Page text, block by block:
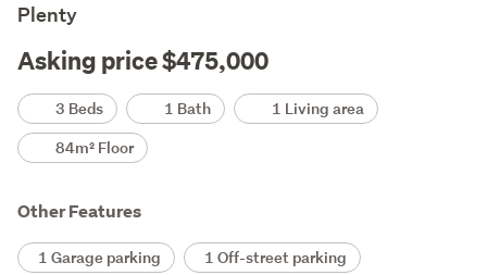
Plenty
Asking price $475,000
Details3 Beds 1 Bath
1 Living area
84m² Floor
Other Features
1 Garage parking 1 Off-street parking